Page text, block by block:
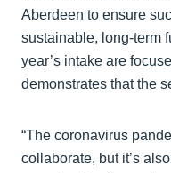
Aberdeen to ensure
sustainable, long-term
year’s intake are
demonstrates that the
“The coronavirus
collaborate, but it’s